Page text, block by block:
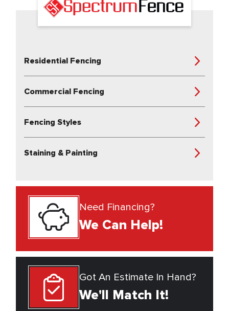
Residential Fencing
Commercial Fencing
Fencing Styles
Staining & Painting
Need Financing?
We Can Help!
Got An Estimate In Hand?
We'll Match It!